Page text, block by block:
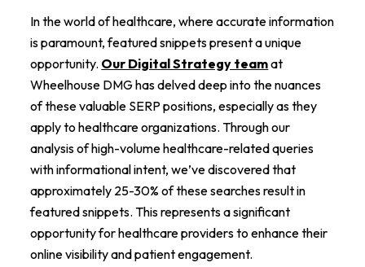
In the world of healthcare, where accurate information
is paramount, featured snippets present a unique
opportunity. Our Digital Strategy teamat
Wheelhouse DMG has delved deep into the nuances
of these valuable SERP positions, especially as they
apply to healthcare organizations. Through our
analysis of high-volume healthcare-related queries
with informational intent, we’ve discovered that
approximately 25-30% of these searches result in
featured snippets. This represents a significant
opportunity for healthcare providers to enhance their
online visibility and patient engagement.